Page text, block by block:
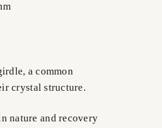
a common
crystal structure.
nature and recovery